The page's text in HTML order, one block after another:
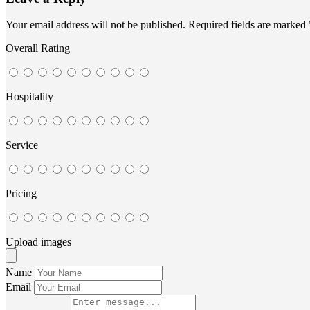
Your email address will not be published. Required fields are marked
Overall Rating
Hospitality
Service
Pricing
Upload images
Name
Email